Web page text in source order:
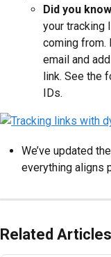
Did you
your tracking
coming from.
email and
link. See the
IDs.
We’ve updated
everything aligns
Related Articles